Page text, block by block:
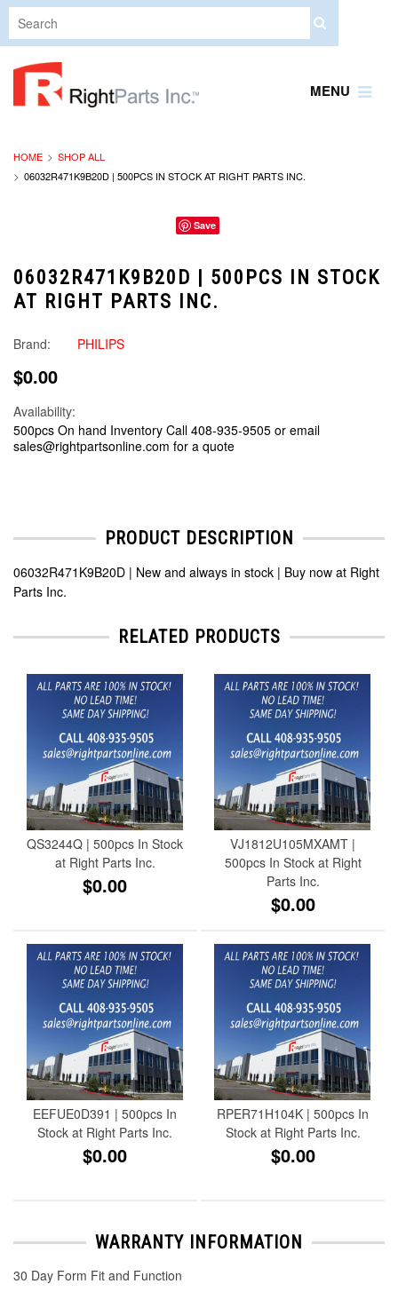
MENU
HOME
SHOP ALL
06032R471K9B20D | 500PCS IN STOCK AT RIGHT PARTS INC.
Save
06032R471K9B20D | 500PCS IN STOCK
AT RIGHT PARTS INC.
Brand: PHILIPS
$0.00
Availability:
500pcs On hand Inventory Call 408-935-9505 or email
sales@rightpartsonline.com for a quote
PRODUCT DESCRIPTION
06032R471K9B20D | New and always in stock | Buy now at Right
Parts Inc.
RELATED PRODUCTS
QS3244Q | 500pcs In Stock
at Right Parts Inc.
$0.00
VJ1812U105MXAMT |
500pcs In Stock at Right
Parts Inc.
$0.00
EEFUE0D391 | 500pcs In
Stock at Right Parts Inc.
$0.00
RPER71H104K | 500pcs In
Stock at Right Parts Inc.
$0.00
WARRANTY INFORMATION
30 Day Form Fit and Function